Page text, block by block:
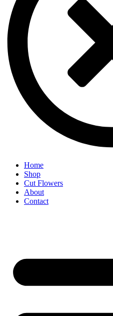
Home
Shop
Cut Flowers
About
Contact